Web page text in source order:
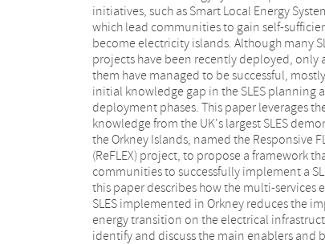
initiatives, such as Smart Local Energy
which lead communities to gain self-
become electricity islands. Although many
projects have been recently deployed, only
them have managed to be successful,
initial knowledge gap in the SLES planning
deployment phases. This paper leverages
knowledge from the UK's largest SLES
the Orkney Islands, named the Responsive
(ReFLEX) project, to propose a framework
communities to successfully implement a
this paper describes how the multi-services
SLES implemented in Orkney reduces the
energy transition on the electrical
identify and discuss the main enablers and
implement SLES, we extend the
Architecture Model (SGAM) into a
multi-vector Smart Local Energy Architecture
(SLEAM) that includes all main energy
power, heat and transport. This extended
model describes the main components
interaction layers that need to be addressed in
comprehensive SLES. Next, to inform
deployment of SLES, an extensive
performance indicators for SLES is
implemented for the ReFLEX project.
discuss lessons learnt from the ReFLEX
list required future technologies
communities, energy policy makers and